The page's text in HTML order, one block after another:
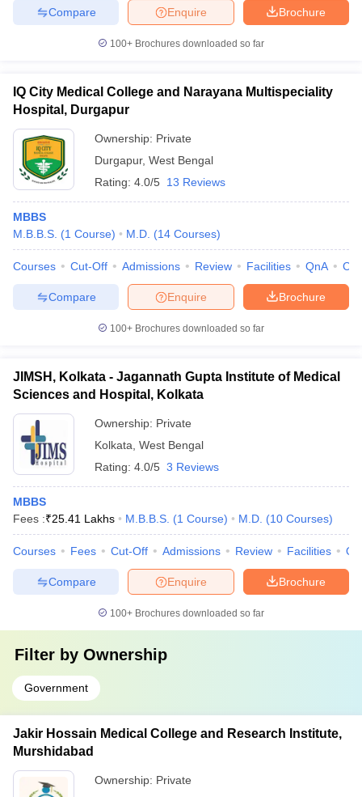
Brochure
Enquire
Compare
100+ Brochures downloaded so far
IQ City Medical College and Narayana Multispeciality
Hospital, Durgapur
Ownership: Private
Durgapur, West Bengal
Rating: 4.0/5 13 Reviews
MBBS
M.B.B.S. (1 Course) M.D. (14 Courses)
Courses Cut-Off Admissions Review Facilities QnA
Brochure
Enquire
Compare
100+ Brochures downloaded so far
JIMSH, Kolkata - Jagannath Gupta Institute of Medical
Sciences and Hospital, Kolkata
Ownership: Private
Kolkata West Bengal
Rating: 4.0/5 3 Reviews
MBBS
Fees :₹25.41 Lakhs M.B.B.S. (1 Course) M.D. (10 Courses)
Courses Fees Cut-Off Admissions Review Facilities
Brochure
Enquire
Compare
100+ Brochures downloaded so far
Filter by Ownership
Government
Jakir Hossain Medical College and Research Institute,
Murshidabad
Ownership: Private